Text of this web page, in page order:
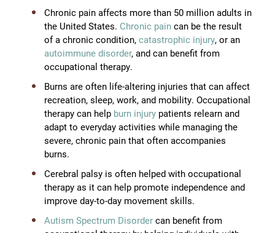
Chronic pain affects more than 50 million adults in
the United States. Chronic pain can be the result
of a chronic condition,catastrophic injury, or an
autoimmune disorder, and can benefit from
occupational therapy.
Burns are often life-altering injuries that can affect
recreation, sleep, work, and mobility. Occupational
therapy can help burn injury patients relearn and
adapt to everyday activities while managing the
severe, chronic pain that often accompanies
burns.
Cerebral palsy is often helped with occupational
therapy as it can help promote independence and
improve day-to-day movement skills.
Autism Spectrum Disorder can benefit from